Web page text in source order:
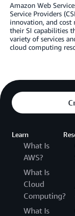
Amazon Web
Service Providers
innovation, and
their SI capabilities
variety of services
cloud computing
Learn
What Is
AWS?
What Is
Cloud
Computing?
What Is